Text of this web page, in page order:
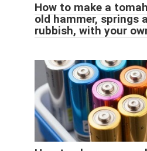
How to make a
old hammer, springs
rubbish, with your